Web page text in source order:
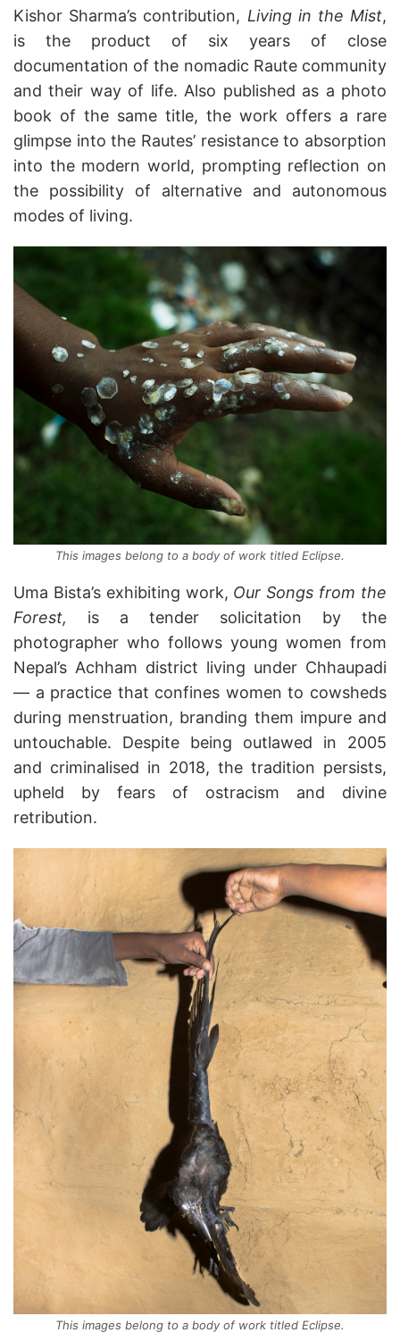
Kishor Sharma’s contribution, Living in the Mist,
is the product of six years of close
documentation of the nomadic Raute community
and their way of life. Also published as a photo
book of the same title, the work offers a rare
glimpse into the Rautes’ resistance to absorption
into the modern world, prompting reflection on
the possibility of alternative and autonomous
modes of living.
This images belong to a body of work titled Eclipse.
Uma Bista’s exhibiting work, Our Songs from the
Forest, is a tender solicitation by the
photographer who follows young women from
Nepal’s Achham district living under Chhaupadi
— a practice that confines women to cowsheds
during menstruation, branding them impure and
untouchable. Despite being outlawed in 2005
and criminalised in 2018, the tradition persists,
upheld by fears of ostracism and divine
retribution.
This images belong to a body of work titled Eclipse.